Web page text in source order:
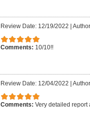
Review Date: 12/19/2022
Comments: 10/10!!
Review Date: 12/04/2022
Comments: Very detailed report